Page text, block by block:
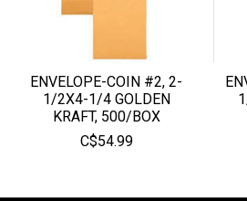
ENVELOPE-COIN #2, 2-
1/2X4-1/4 GOLDEN
KRAFT, 500/BOX
C$54.99